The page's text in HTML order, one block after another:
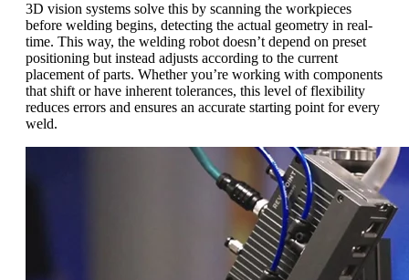
3D vision systems solve this by scanning the workpieces
before welding begins, detecting the actual geometry in real-
time. This way, the welding robot doesn’t depend on preset
positioning but instead adjusts according to the current
placement of parts. Whether you’re working with components
that shift or have inherent tolerances, this level of flexibility
reduces errors and ensures an accurate starting point for every
weld.